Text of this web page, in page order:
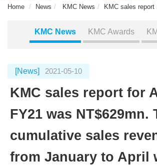
Home News KMC News KMC sales report
KMC News KMC Awards
[News] 2021-05-10
KMC sales report for
FY21 was NT$629mn.
cumulative sales
from January to April